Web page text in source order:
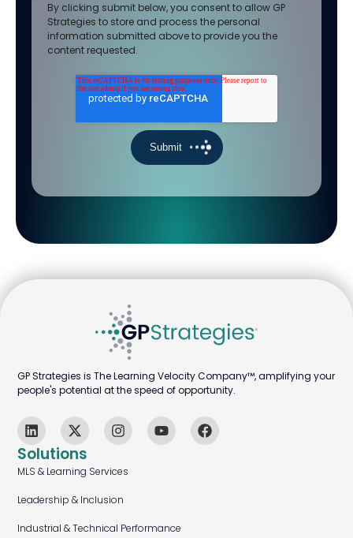
By clicking submit below, you consent to allow GP
Strategies to store and process the personal
information submitted above to provide you the
content requested.
Solutions
MLS & Learning Services
Leadership & Inclusion
Industrial & Technical Performance
GP Strategies is The Learning Velocity Company™, amplifying your
people's potential at the speed of opportunity.